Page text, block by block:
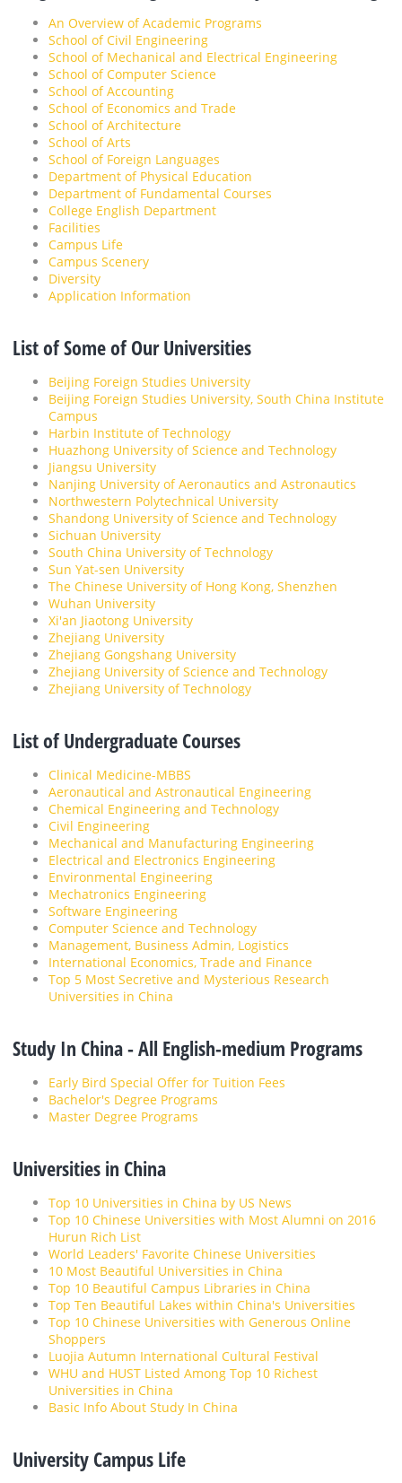
An Overview of Academic Programs
School of Civil Engineering
School of Mechanical and Electrical Engineering
School of Computer Science
School of Accounting
School of Economics and Trade
School of Architecture
School of Arts
School of Foreign Languages
Department of Physical Education
Department of Fundamental Courses
College English Department
Facilities
Campus Life
Campus Scenery
Diversity
Application Information
List of Some of Our Universities
Beijing Foreign Studies University
Beijing Foreign Studies University, South China Institute
Campus
Harbin Institute of Technology
Huazhong University of Science and Technology
Jiangsu University
Nanjing University of Aeronautics and Astronautics
Northwestern Polytechnical University
Shandong University of Science and Technology
Sichuan University
South China University of Technology
Sun Yat-sen University
The Chinese University of Hong Kong, Shenzhen
Wuhan University
Xi'an Jiaotong University
Zhejiang University
Zhejiang Gongshang University
Zhejiang University of Science and Technology
Zhejiang University of Technology
List of Undergraduate Courses
Clinical Medicine-MBBS
Aeronautical and Astronautical Engineering
Chemical Engineering and Technology
Civil Engineering
Mechanical and Manufacturing Engineering
Electrical and Electronics Engineering
Environmental Engineering
Mechatronics Engineering
Software Engineering
Computer Science and Technology
Management, Business Admin, Logistics
International Economics, Trade and Finance
Top 5 Most Secretive and Mysterious Research
Universities in China
Study In China - All English-medium Programs
Early Bird Special Offer for Tuition Fees
Bachelor's Degree Programs
Master Degree Programs
Universities in China
Top 10 Universities in China by US News
Top 10 Chinese Universities with Most Alumni on 2016
Hurun Rich List
World Leaders' Favorite Chinese Universities
10 Most Beautiful Universities in China
Top 10 Beautiful Campus Libraries in China
Top Ten Beautiful Lakes within China's Universities
Top 10 Chinese Universities with Generous Online
Shoppers
Luojia Autumn International Cultural Festival
WHU and HUST Listed Among Top 10 Richest
Universities in China
Basic Info About Study In China
University Campus Life